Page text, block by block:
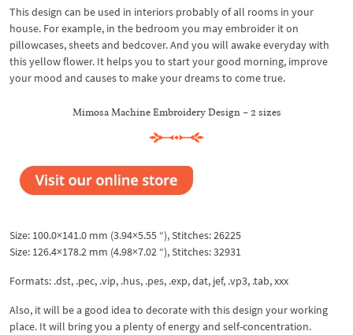
This design can be used in interiors probably of all rooms in your
house. For example, in the bedroom you may embroider it on
pillowcases, sheets and bedcover. And you will awake everyday with
this yellow flower. It helps you to start your good morning, improve
your mood and causes to make your dreams to come true.
Mimosa Machine Embroidery Design – 2 sizes
Size: 100.0×141.0 mm (3.94×5.55 “), Stitches: 26225
Size: 126.4×178.2 mm (4.98×7.02 “), Stitches: 32931
Formats: .dst, .pec, .vip, .hus, .pes, .exp, dat, jef, .vp3, .tab, xxx
Also, it will be a good idea to decorate with this design your working
place. It will bring you a plenty of energy and self-concentration.